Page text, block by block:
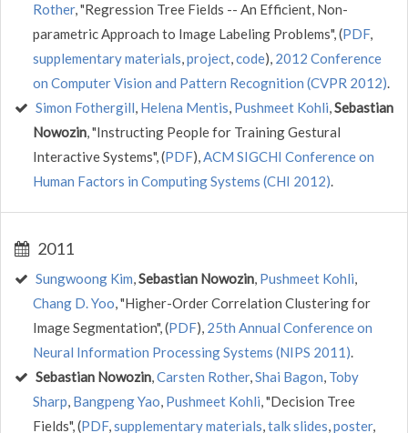
Rother, "Regression Tree Fields -- An Efficient, Non-
parametric Approach to Image Labeling Problems", (PDF,
supplementary materials,project,code), 2012 Conference
on Computer Vision and Pattern Recognition (CVPR 2012).
Simon Fothergill, Helena Mentis, Pushmeet Kohli,Sebastian
Nowozin, "Instructing People for Training Gestural
Interactive Systems", (PDF),ACM SIGCHI Conference on
Human Factors in Computing Systems (CHI 2012).
2011
Sungwoong Kim,Sebastian Nowozin, Pushmeet Kohli,
Chang D. Yoo, "Higher-Order Correlation Clustering for
Image Segmentation", (PDF), 25th Annual Conference on
Neural Information Processing Systems (NIPS 2011).
Sebastian Nowozin,Carsten Rother,Shai Bagon, Toby
Sharp, Bangpeng Yao, Pushmeet Kohli, "Decision Tree
Fields", (PDF,supplementary materials,talk slides,poster,